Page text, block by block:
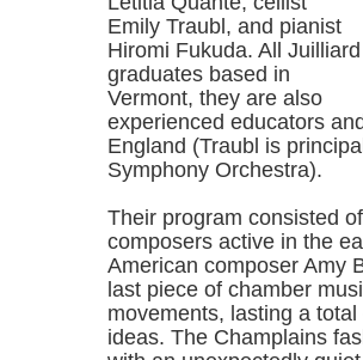
Emily Traubl, and pianist
Hiromi Fukuda. All Juilliard
graduates based in
Vermont, they are also
experienced educators
England (Traubl is
Symphony Orchestra).
Their program consisted
composers active in the
American composer Amy
last piece of chamber
movements, lasting a
ideas. The Champlains